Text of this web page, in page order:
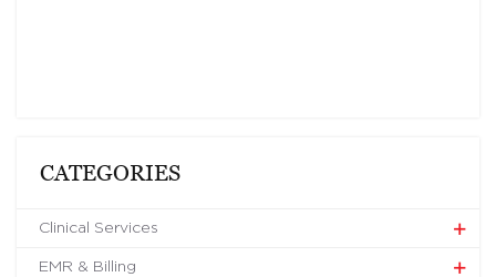
CATEGORIES
Clinical Services
EMR & Billing